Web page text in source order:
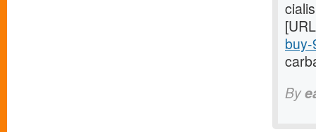
buy-
By